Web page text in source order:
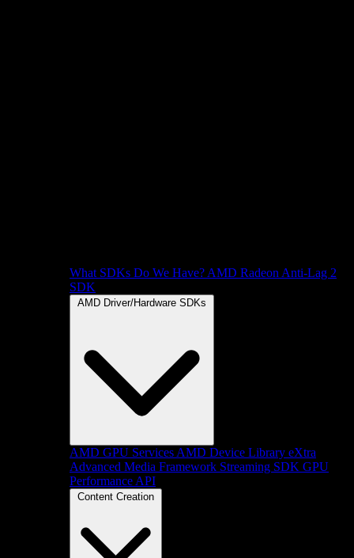
What SDKs Do We Have? AMD Radeon Anti-Lag 2
SDK
AMD Driver/Hardware SDKs
AMD GPU Services AMD Device Library eXtra
Advanced Media Framework Streaming SDK GPU
Performance API
Content Creation